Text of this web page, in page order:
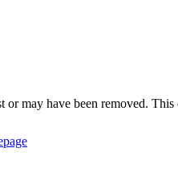
may have been removed.